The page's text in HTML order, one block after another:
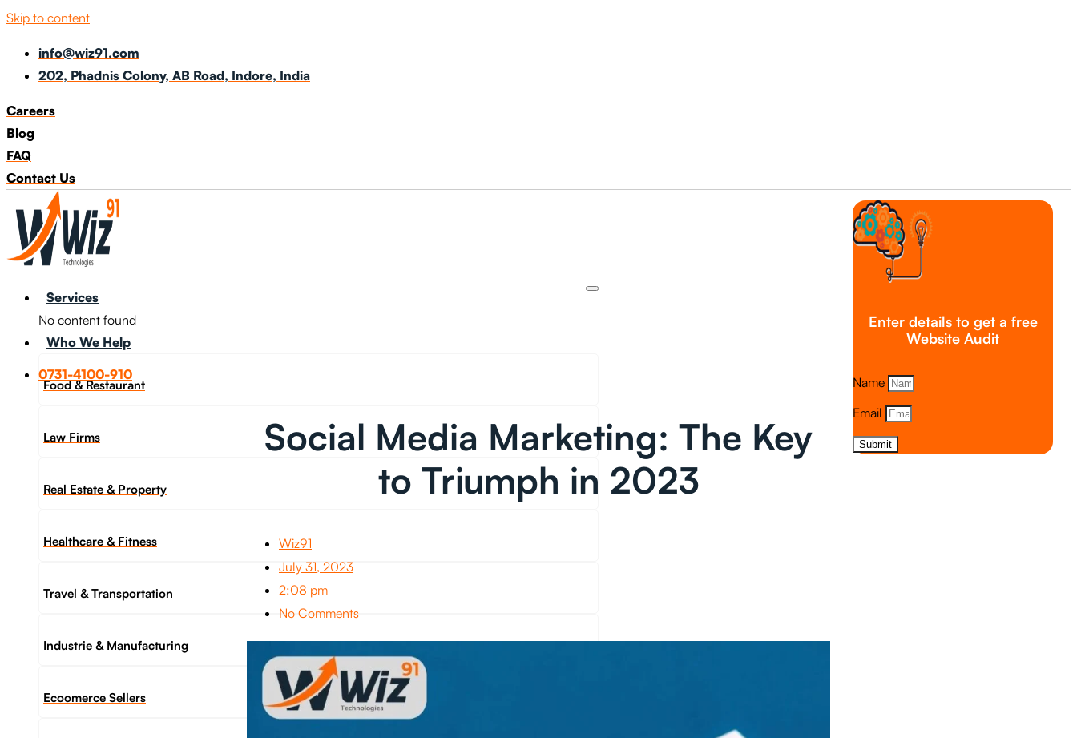
Skip to content
info@wiz91.com
202, Phadnis Colony, AB Road, Indore, India
Careers
Blog
FAQ
Contact Us
Services
No content found
Who We Help
Food & Restaurant
Law Firms
Real Estate & Property
Healthcare & Fitness
Travel & Transportation
Industrie & Manufacturing
Ecoomerce Sellers
0731-4100-910
Enter details to get a free
Website Audit
Name
Email
Submit
Social Media Marketing: The Key
to Triumph in 2023
Wiz91
July 31, 2023
2:08 pm
No Comments